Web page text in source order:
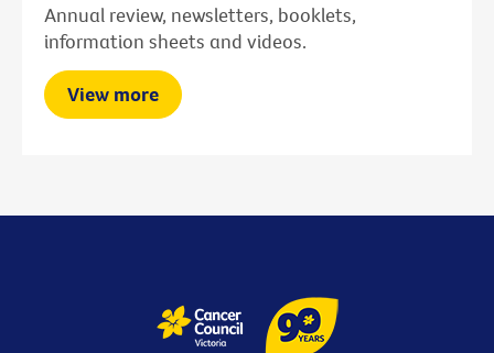
Annual review, newsletters, booklets,
information sheets and videos.
View more